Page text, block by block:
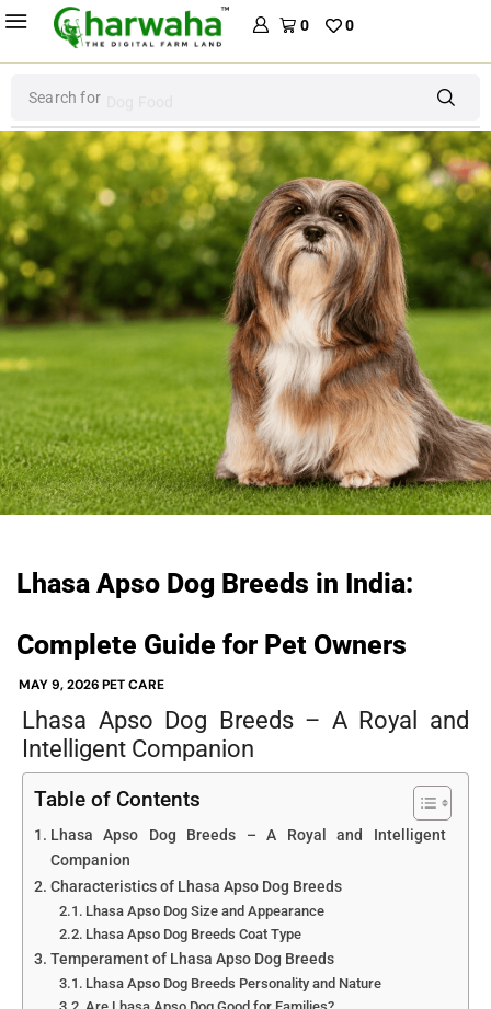
0 0
Search for
Lhasa Apso Dog Breeds in India:
Complete Guide for Pet Owners
MAY 9, 2026 PET CARE
Lhasa Apso Dog Breeds – A Royal and
Intelligent Companion
Table of Contents
Lhasa Apso Dog Breeds – A Royal and Intelligent
Companion
Characteristics of Lhasa Apso Dog Breeds
Lhasa Apso Dog Size and Appearance
Lhasa Apso Dog Breeds Coat Type
Temperament of Lhasa Apso Dog Breeds
Lhasa Apso Dog Breeds Personality and Nature